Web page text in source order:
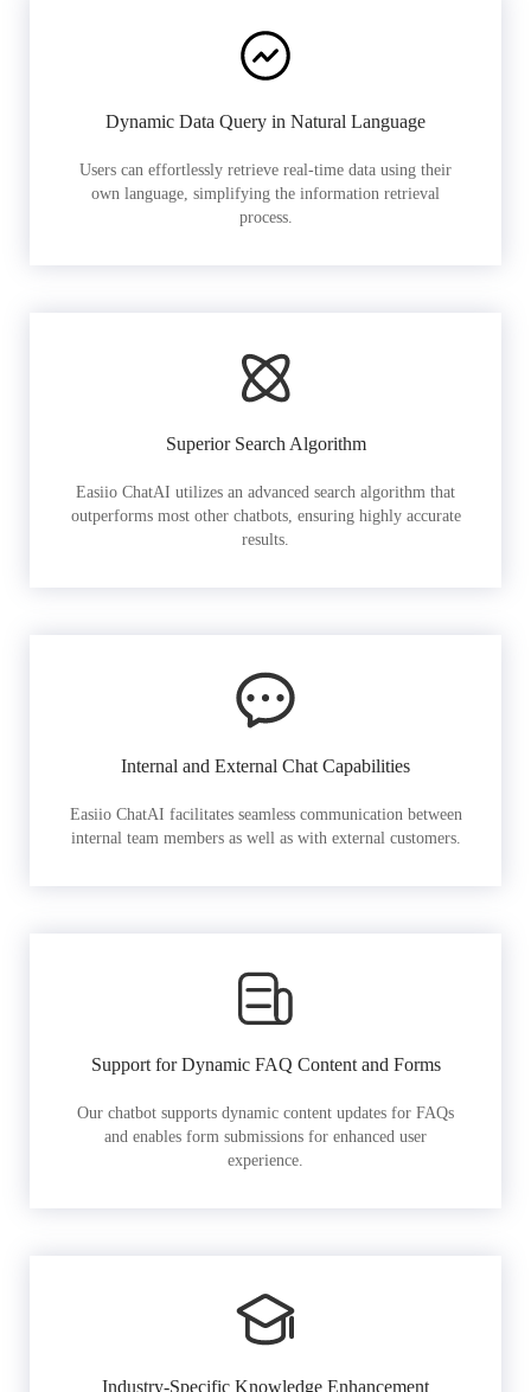
Dynamic Data Query in Natural Language
Users can effortlessly retrieve real-time data using their
own language, simplifying the information retrieval
process.
Superior Search Algorithm
Easiio ChatAI utilizes an advanced search algorithm that
outperforms most other chatbots, ensuring highly accurate
results.
Internal and External Chat Capabilities
Easiio ChatAI facilitates seamless communication between
internal team members as well as with external customers.
Support for Dynamic FAQ Content and Forms
Our chatbot supports dynamic content updates for FAQs
and enables form submissions for enhanced user
experience.
Industry-Specific Knowledge Enhancement